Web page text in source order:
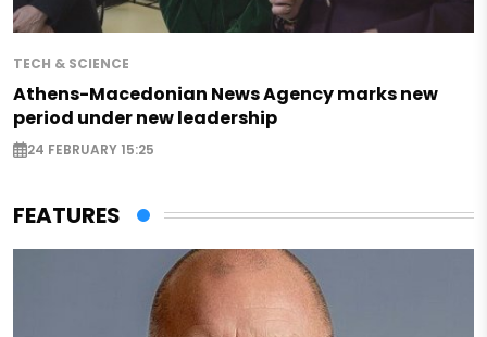
TECH & SCIENCE
Athens-Macedonian News Agency marks new
period under new leadership
24 FEBRUARY 15:25
FEATURES